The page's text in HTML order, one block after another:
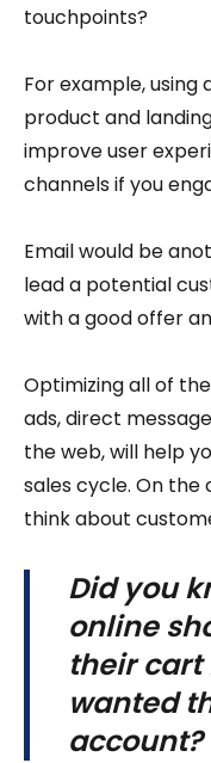
touchpoints?
For example, using
product and
improve user
channels if you
Email would be
lead a potential
with a good offer
Optimizing all of
ads, direct
the web, will help
sales cycle. On the
think about
Did you
online
their cart
wanted
account?